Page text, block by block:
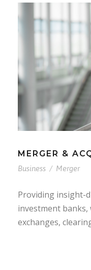
MERGER &
Business / Merger
Providing insight-
investment banks,
exchanges,